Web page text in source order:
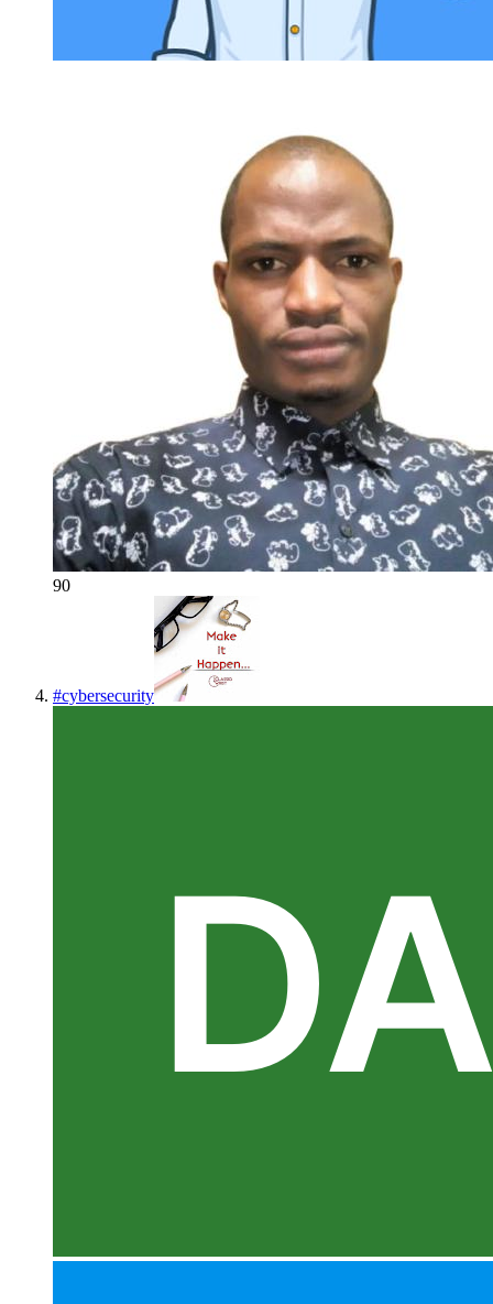
90
#cybersecurity